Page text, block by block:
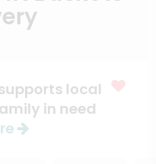
local
in need